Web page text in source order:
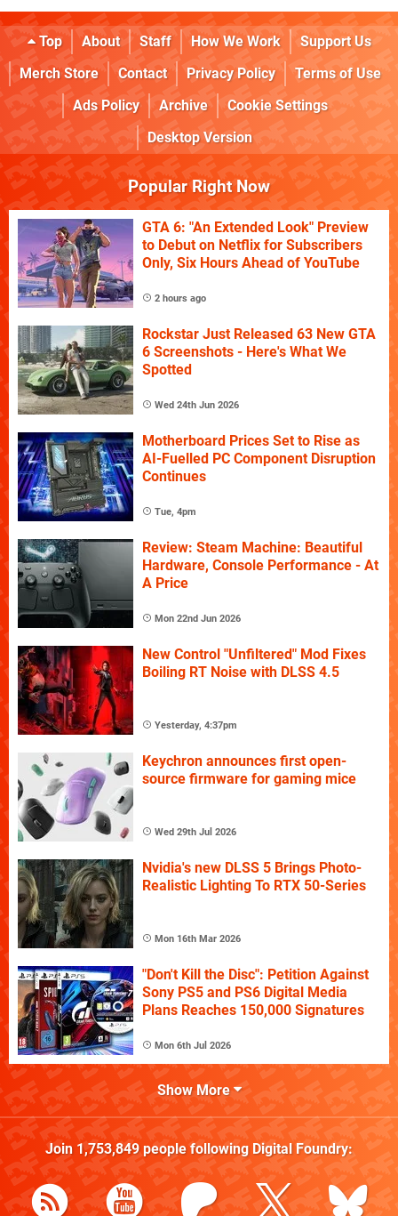
Top About Staff How We Work
Support Us
Merch Store
Contact Privacy Policy
Terms of Use
Ads Policy
Archive
Cookie Settings
Desktop Version
Popular Right Now
GTA 6: "An Extended Look" Preview
to Debut on Netflix for Subscribers
Only, Six Hours Ahead of YouTube
2 hours ago
Rockstar Just Released 63 New GTA
6 Screenshots - Here's What We
Spotted
Wed 24th Jun 2026
Motherboard Prices Set to Rise as
AI-Fuelled PC Component Disruption
Continues
Tue, 4pm
Review: Steam Machine: Beautiful
Hardware, Console Performance - At
A Price
Mon 22nd Jun 2026
New Control "Unfiltered" Mod Fixes
Boiling RT Noise with DLSS 4.5
Yesterday, 4:37pm
Keychron announces first open-
source firmware for gaming mice
Wed 29th Jul 2026
Nvidia's new DLSS 5 Brings Photo-
Realistic Lighting To RTX 50-Series
Mon 16th Mar 2026
"Don't Kill the Disc": Petition Against
Sony PS5 and PS6 Digital Media
Plans Reaches 150,000 Signatures
Mon 6th Jul 2026
Show More
Join 1,753,849people following Digital Foundry: